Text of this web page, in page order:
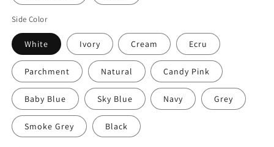
Side Color
White Ivory Cream Ecru
Parchment Natural Candy Pink
Baby Blue Sky Blue Navy Grey
Smoke Grey Black